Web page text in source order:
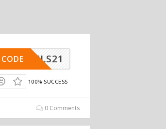
WHEELS21
100% SUCCESS
0 Comments